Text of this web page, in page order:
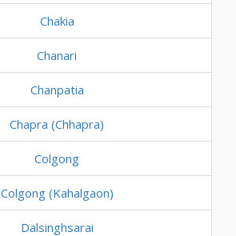
Chakia
Chanari
Chanpatia
Chapra (Chhapra)
Colgong
Colgong (Kahalgaon)
Dalsinghsarai